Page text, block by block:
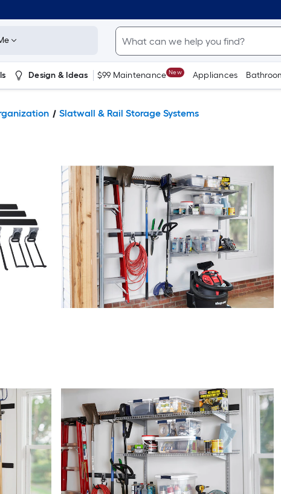
Design & Ideas $99 Maintenance New Appliances
Slatwall & Rail Storage Systems